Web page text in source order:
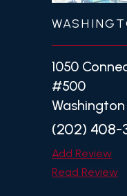
1050
#500
(202)
Add Review
Read Review